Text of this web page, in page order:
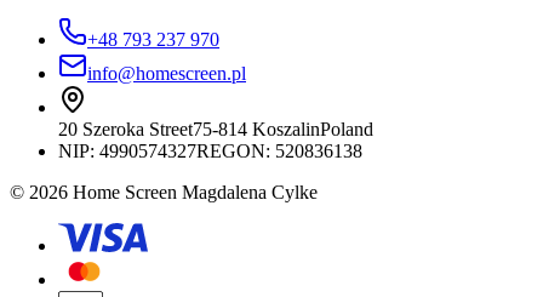
+48 793 237 970
info@homescreen.pl
20 Szeroka Street75-814 KoszalinPoland
NIP: 4990574327REGON: 520836138
© 2026 Home Screen Magdalena Cylke